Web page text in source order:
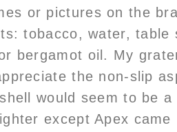
or pictures on the
tobacco, water, table
bergamot oil. My
the non-slip
would seem to be
except Apex